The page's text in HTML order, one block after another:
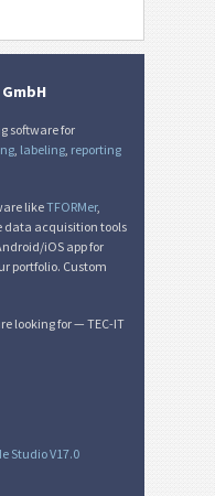
software for
labeling reporting
likeTFORMer,
data acquisition tools
iOS app for
portfolio. Custom
looking for — TEC-IT
Studio V17.0